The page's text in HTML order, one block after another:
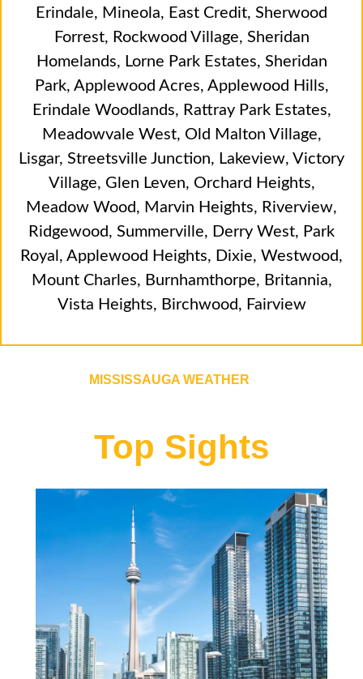
Erindale, Mineola, East Credit, Sherwood
Forrest, Rockwood Village, Sheridan
Homelands, Lorne Park Estates, Sheridan
Park, Applewood Acres, Applewood Hills,
Erindale Woodlands, Rattray Park Estates,
Meadowvale West, Old Malton Village,
Lisgar, Streetsville Junction, Lakeview, Victory
Village, Glen Leven, Orchard Heights,
Meadow Wood , Marvin Heights, Riverview,
Ridgewood , Summerville, Derry West, Park
Royal , Applewood Heights, Dixie, Westwood ,
Mount Charles, Burnhamthorpe, Britannia,
Vista Heights, Birchwood , Fairview
MISSISSAUGA WEATHER
Top Sights